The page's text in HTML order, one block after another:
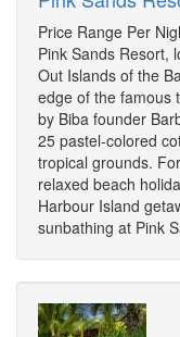
Price Range Per
Pink Sands Resort,
Out Islands of the
edge of the famous
by Biba founder
25 pastel-colored
tropical grounds.
relaxed beach
Harbour Island
sunbathing at Pink